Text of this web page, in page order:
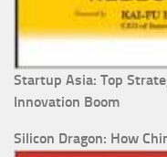
Startup Asia: Top
Innovation Boom
Silicon Dragon: How